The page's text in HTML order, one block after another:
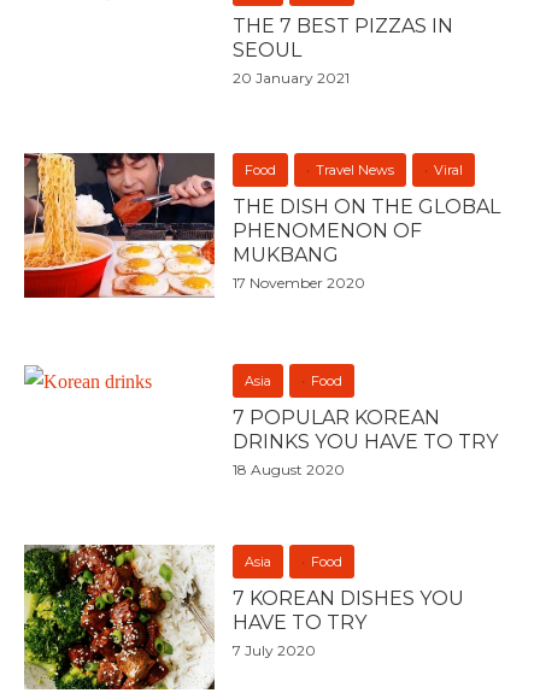
THE 7 BEST PIZZAS IN
SEOUL
20 January 2021
Food Travel News Viral
THE DISH ON THE GLOBAL
PHENOMENON OF
MUKBANG
17 November 2020
Asia Food
7 POPULAR KOREAN
DRINKS YOU HAVE TO TRY
18 August 2020
Asia Food
7 KOREAN DISHES YOU
HAVE TO TRY
7 July 2020